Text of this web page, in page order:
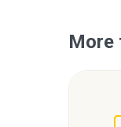
More